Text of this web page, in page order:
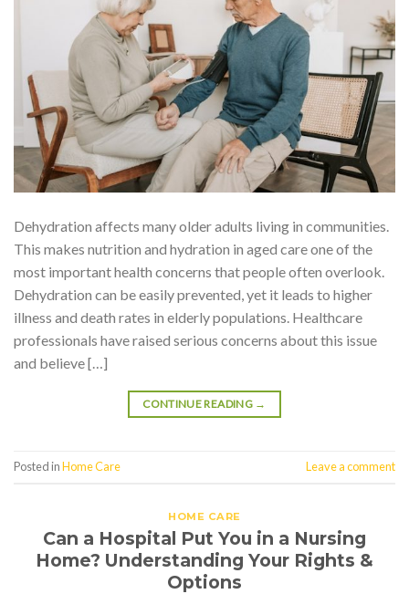
Dehydration affects many older adults living in communities.
This makes nutrition and hydration in aged care one of the
most important health concerns that people often overlook.
Dehydration can be easily prevented, yet it leads to higher
illness and death rates in elderly populations. Healthcare
professionals have raised serious concerns about this issue
and believe […]
CONTINUE READING →
Posted inHome Care Leave a comment
HOME CARE
Can a Hospital Put You in a Nursing
Home? Understanding Your Rights &
Options